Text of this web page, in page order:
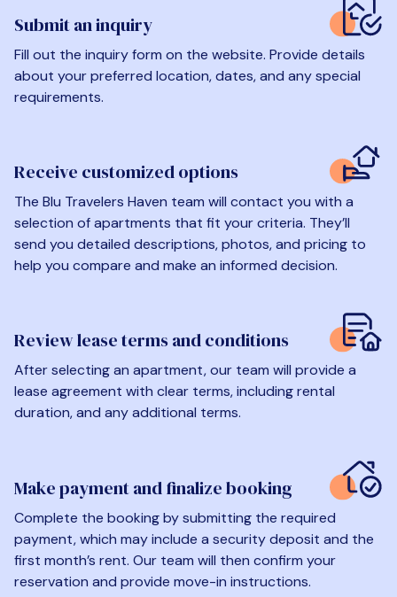
Submit an inquiry
Fill out the inquiry form on the website. Provide details
about your preferred location, dates, and any special
requirements.
Receive customized options
The Blu Travelers Haven team will contact you with a
selection of apartments that fit your criteria. They’ll
send you detailed descriptions, photos, and pricing to
help you compare and make an informed decision.
Review lease terms and conditions
After selecting an apartment, our team will provide a
lease agreement with clear terms, including rental
duration, and any additional terms.
Make payment and finalize booking
Complete the booking by submitting the required
payment, which may include a security deposit and the
first month’s rent. Our team will then confirm your
reservation and provide move-in instructions.